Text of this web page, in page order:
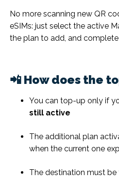
No more scanning new QR
eSIMs: just select the active
the plan to add, and
📲 How does the
You can top-up only if
still active
The additional plan
when the current one
The destination must be